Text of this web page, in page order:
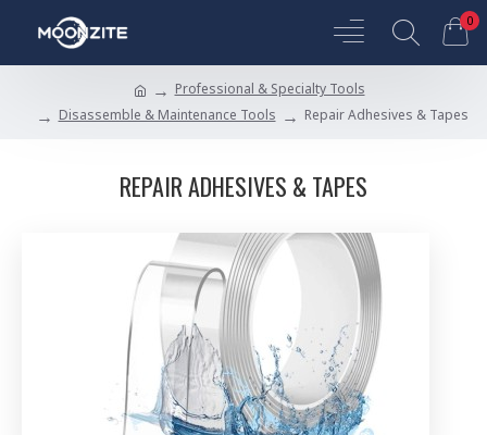
0
Professional & Specialty Tools
Disassemble & Maintenance Tools
Repair Adhesives & Tapes
REPAIR ADHESIVES & TAPES